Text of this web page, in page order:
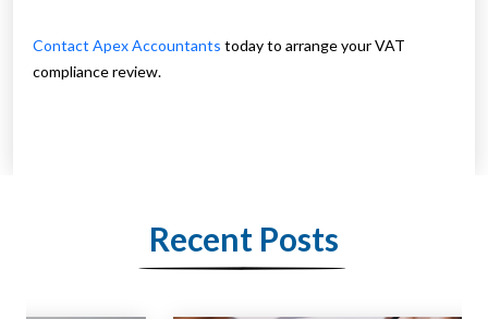
Contact Apex Accountants today to arrange your VAT
compliance review.
Recent Posts